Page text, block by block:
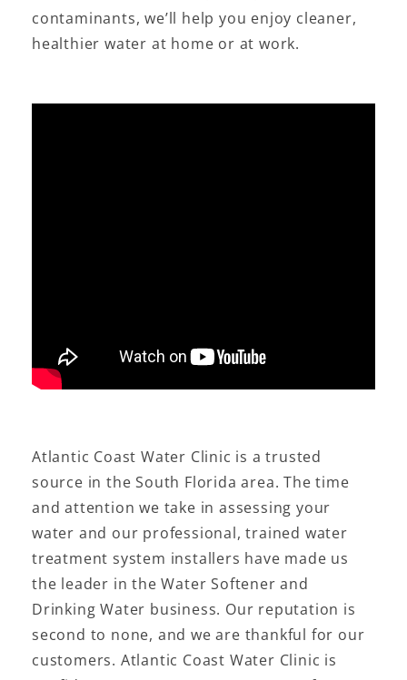
contaminants, we’ll help you enjoy cleaner,
healthier water at home or at work.
Atlantic Coast Water Clinic is a trusted
source in the South Florida area. The time
and attention we take in assessing your
water and our professional, trained water
treatment system installers have made us
the leader in the Water Softener and
Drinking Water business. Our reputation is
second to none, and we are thankful for our
customers. Atlantic Coast Water Clinic is